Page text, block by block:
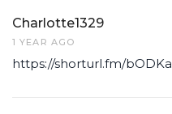
Charlotte1329
1 YEAR AGO
https://shorturl.fm/bODKa